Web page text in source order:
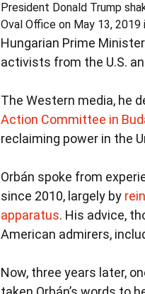
President Donald Trump
Oval Office on May 13, 2019
Hungarian Prime
activists from the U.S.
The Western media, he
Action Committee in
reclaiming power in the
Orbán spoke from
since 2010, largely by
apparatus. His advice,
American admirers,
Now, three years later,